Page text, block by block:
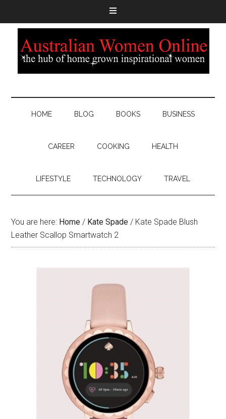
HOME BLOG BOOKS BUSINESS
CAREER COOKING HEALTH
LIFESTYLE TECHNOLOGY TRAVEL
You are here: Home / Kate Spade / Kate Spade Blush
Leather Scallop Smartwatch 2